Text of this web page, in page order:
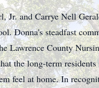
Jr. and Carrye Nell
Donna's steadfast
Lawrence County
the long-term
feel at home. In